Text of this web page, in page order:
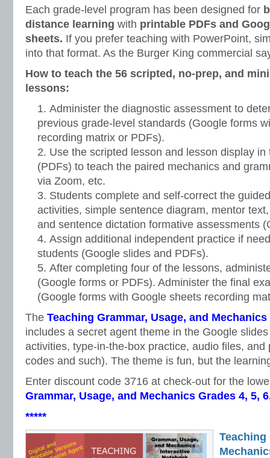
Each grade-level program has been designed for
distance learning with printable PDFs and
sheets. If you prefer teaching with PowerPoint,
into that format. As the Burger King commercial
How to teach the 56 scripted, no-prep, and
lessons:
Administer the diagnostic assessment to
previous grade-level standards (Google forms
recording matrix or PDFs).
Use the scripted lesson and lesson display in
(PDFs) to teach the paired mechanics and
via Zoom, etc.
Students complete and self-correct the
activities, simple sentence diagram, mentor
and sentence dictation formative assessments
Assign additional independent practice if
students (Google slides and PDFs).
After completing four of the lessons,
(Google forms or PDFs). Administer the final
(Google forms with Google sheets recording
The Teaching Grammar, Usage, and
includes a secret agent theme in the Google
activities, type-in-the-box practice, audio files, and
codes and such). The theme is fun, but the
Enter discount code 3716 at check-out for the
Grammar, Usage, and Mechanics Grades 4, 5,
*****
Teaching